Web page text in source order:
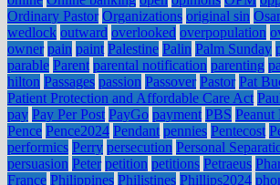
Ordinary Pastor Organizations original sin
wedlock outward overlooked overpopulation
owner pain paint Palestine Palin Palm Sunday
parable Parent parental notification parenting
hilton Passages passion Passover Pastor Pat
Patient Protection and Affordable Care Act
pay Pay Per Post PayGo payment PBS Peanut
Pence Pence2024 Pendant pennies Pentecost
performics Perry persecution Personal
persuasion Peter petition petitions Petraeus
France Philippines Philistines Phillips2024